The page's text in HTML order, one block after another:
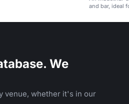
and bar, ideal
We
venue, whether it's in our